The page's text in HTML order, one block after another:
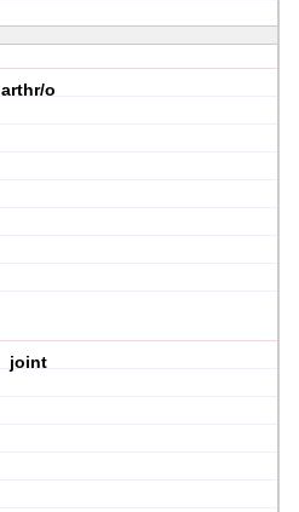
arthr/o
joint